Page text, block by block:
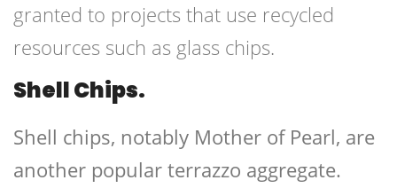
granted to projects that use recycled
resources such as glass chips.
Shell Chips.
Shell chips, notably Mother of Pearl, are
another popular terrazzo aggregate.